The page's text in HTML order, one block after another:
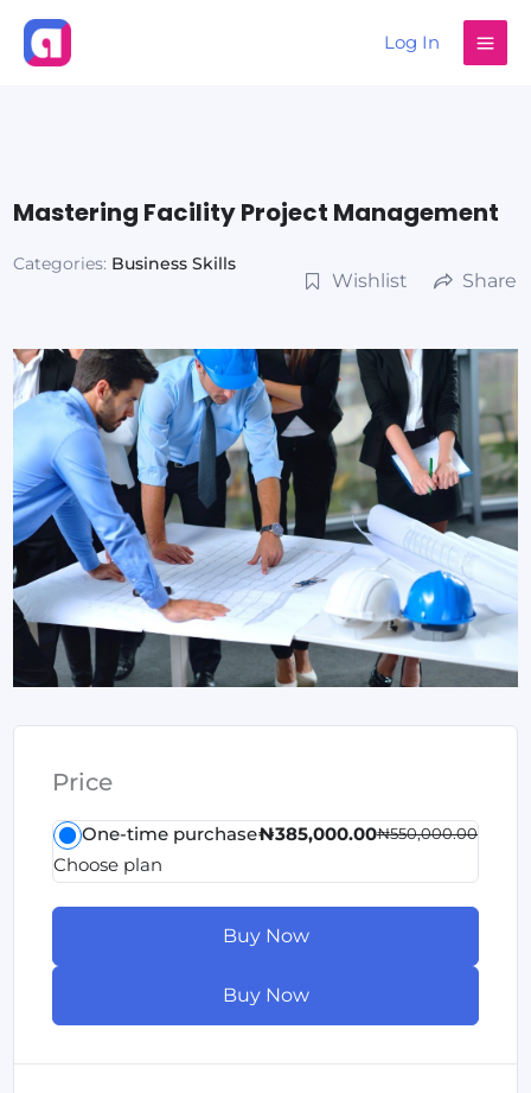
Skip
Log In
Mastering Facility Project Management
Categories: Business Skills
Wishlist Share
Price
One-time purchase₦385,000.00₦550,000.00
Choose plan
Buy Now
Buy Now